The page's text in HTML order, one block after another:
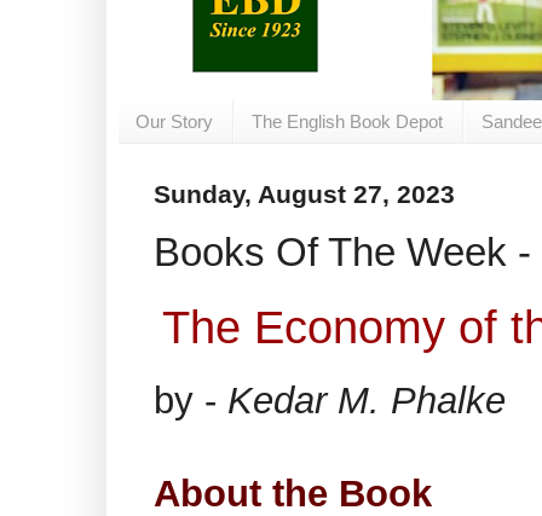
Our Story The English Book Depot
Sunday, August 27, 2023
Books Of The Week
The Economy of
by - Kedar M. Phalke
About the Book